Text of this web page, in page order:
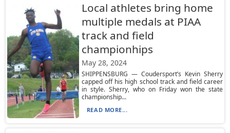
Local athletes bring home
multiple medals at PIAA
track and field
championhips
May 28, 2024
SHIPPENSBURG — Coudersport’s Kevin Sherry
capped off his high school track and field career
in style. Sherry, who on Friday won the state
championship...
READ MORE...